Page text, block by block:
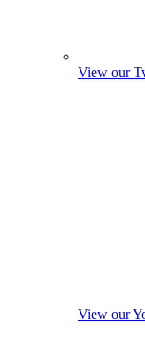
View our
View our